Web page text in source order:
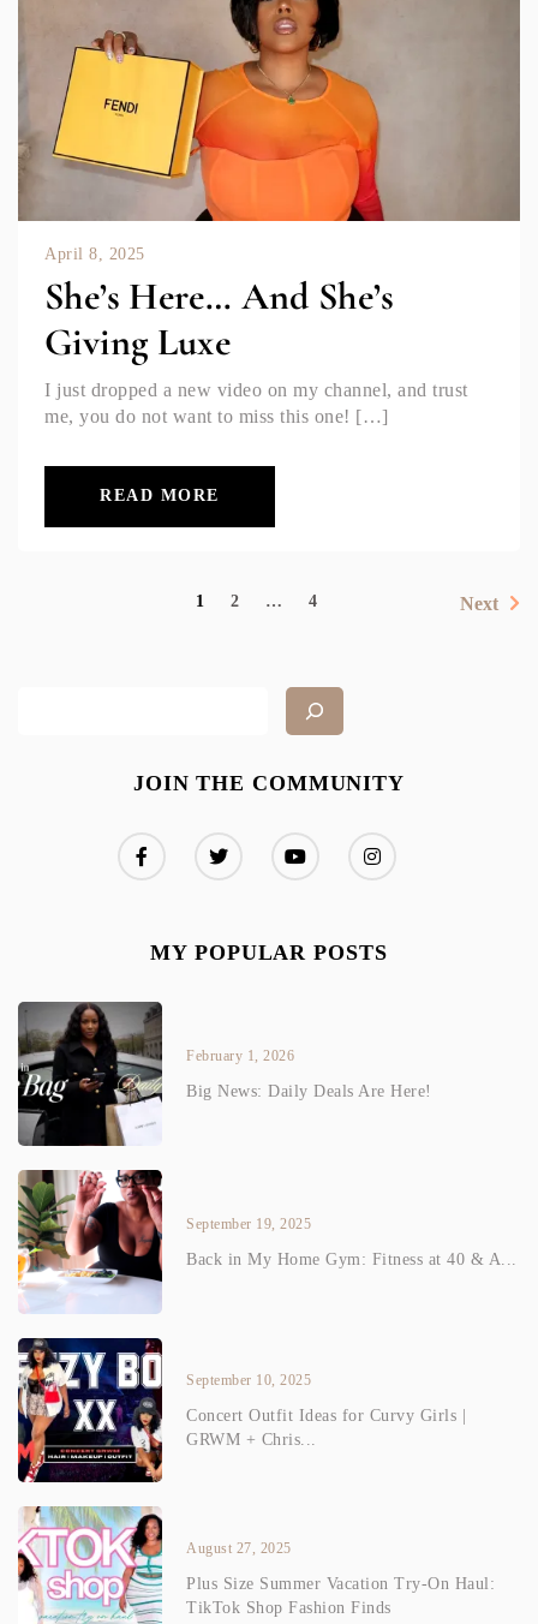
April 8, 2025
She’s Here… And She’s
Giving Luxe
I just dropped a new video on my channel, and trust
me, you do not want to miss this one! […]
READ MORE
1 2 … 4 Next
JOIN THE COMMUNITY
MY POPULAR POSTS
February 1, 2026
Big News: Daily Deals Are Here!
September 19, 2025
Back in My Home Gym: Fitness at 40 & A...
September 10, 2025
Concert Outfit Ideas for Curvy Girls |
GRWM + Chris...
August 27, 2025
Plus Size Summer Vacation Try-On Haul:
TikTok Shop Fashion Finds